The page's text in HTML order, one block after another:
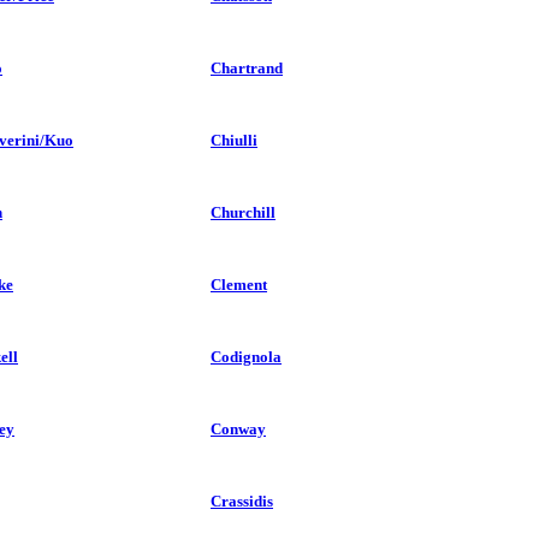
Chartrand
Kuo Chiulli
Churchill
Clement
Codignola
Conway
Crassidis